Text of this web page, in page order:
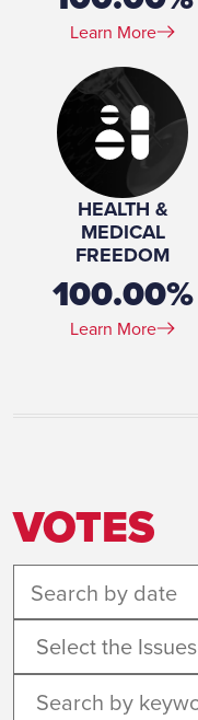
Learn More
HEALTH &
MEDICAL
FREEDOM
100.00%
Learn More
VOTES
Select the Issues